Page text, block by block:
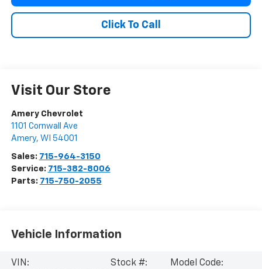
Click To Call
Visit Our Store
Amery Chevrolet
1101 Cornwall Ave
Amery, WI 54001
Sales: 715-964-3150
Service: 715-382-8006
Parts: 715-750-2055
Vehicle Information
VIN:
Stock #:
Model Code: